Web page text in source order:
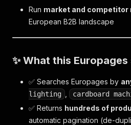
Run market and competitor
European B2B landscape
✨ What this
✅ Searches Europages by
lighting
cardboard
✅ Returns hundreds of
automatic pagination (de-